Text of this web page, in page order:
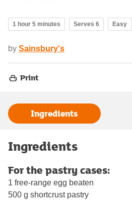
1 hour 5 minutes Serves 6 Easy
by Sainsbury's
Print
Ingredients
Ingredients
For the pastry cases:
1 free-range egg beaten
500 g shortcrust pastry